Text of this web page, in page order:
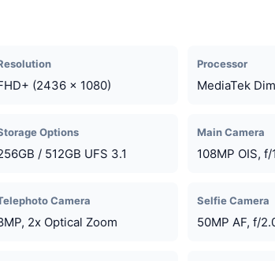
(2436 x 1080)
Processor
MediaTek
Options
/ 512GB UFS 3.1
Main Camera
108MP OIS, f/
Camera
2x Optical Zoom
Selfie Camera
50MP AF, f/